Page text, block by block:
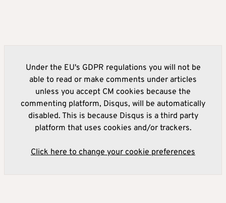
Under the EU's GDPR regulations you will not be
able to read or make comments under articles
unless you accept CM cookies because the
commenting platform, Disqus, will be automatically
disabled. This is because Disqus is a third party
platform that uses cookies and/or trackers.
Click here to change your cookie preferences